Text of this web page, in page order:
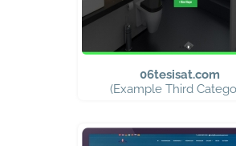
06tesisat.com
(Example Third